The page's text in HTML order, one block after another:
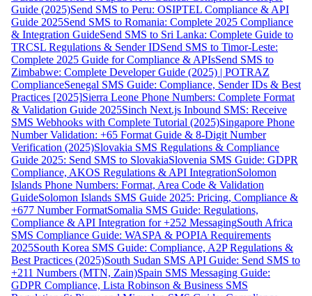
Guide (2025)Send SMS to Peru: OSIPTEL Compliance & API
Guide 2025Send SMS to Romania: Complete 2025 Compliance
& Integration GuideSend SMS to Sri Lanka: Complete Guide to
TRCSL Regulations & Sender IDSend SMS to Timor-Leste:
Complete 2025 Guide for Compliance & APIsSend SMS to
Zimbabwe: Complete Developer Guide (2025) | POTRAZ
ComplianceSenegal SMS Guide: Compliance, Sender IDs & Best
Practices [2025]Sierra Leone Phone Numbers: Complete Format
& Validation Guide 2025Sinch Next.js Inbound SMS: Receive
SMS Webhooks with Complete Tutorial (2025)Singapore Phone
Number Validation: +65 Format Guide & 8-Digit Number
Verification (2025)Slovakia SMS Regulations & Compliance
Guide 2025: Send SMS to SlovakiaSlovenia SMS Guide: GDPR
Compliance, AKOS Regulations & API IntegrationSolomon
Islands Phone Numbers: Format, Area Code & Validation
GuideSolomon Islands SMS Guide 2025: Pricing, Compliance &
+677 Number FormatSomalia SMS Guide: Regulations,
Compliance & API Integration for +252 MessagingSouth Africa
SMS Compliance Guide: WASPA & POPIA Requirements
2025South Korea SMS Guide: Compliance, A2P Regulations &
Best Practices (2025)South Sudan SMS API Guide: Send SMS to
+211 Numbers (MTN, Zain)Spain SMS Messaging Guide:
GDPR Compliance, Lista Robinson & Business SMS